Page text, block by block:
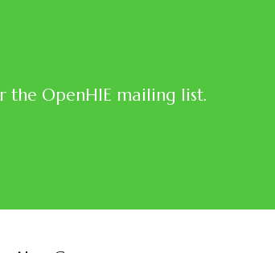
the OpenHIE mailing list.